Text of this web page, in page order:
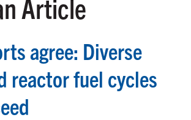
Article
agree: Diverse
reactor fuel cycles